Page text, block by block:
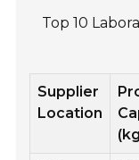
Top 10
Supplier
Location